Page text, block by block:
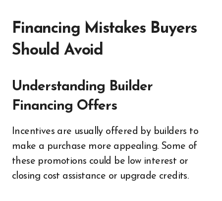
Financing Mistakes Buyers
Should Avoid
Understanding Builder
Financing Offers
Incentives are usually offered by builders to
make a purchase more appealing. Some of
these promotions could be low interest or
closing cost assistance or upgrade credits.